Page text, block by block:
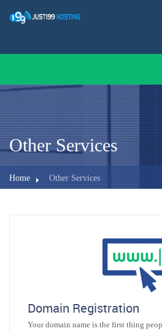
Other Services
Home Other Services
Domain Registration
Your domain name is the first thing